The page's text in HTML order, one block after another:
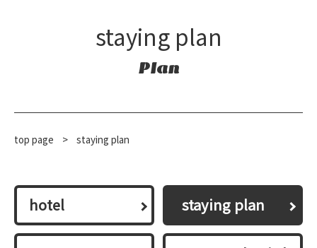
staying plan
Plan
top page > staying plan
hotel ​ ​staying plan​ ​